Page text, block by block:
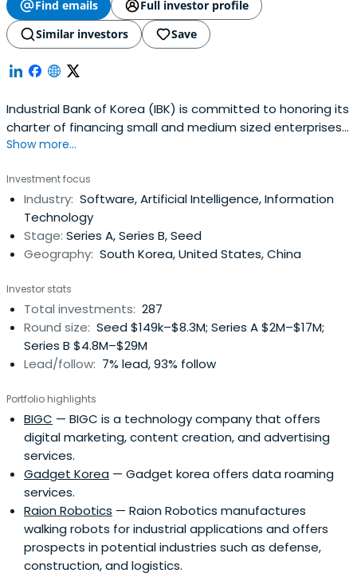
Find emails
Full investor profile
Similar investors
Save
Industrial Bank of Korea (IBK) is committed to honoring its
charter of financing small and medium sized enterprises
(SMEs). The Bank has extended the scope of its expertise
individual customers in a quest to emerge as a leading
financial services group. In pursuit of that goal, IBK is
makingevery effort to enhance its competitiveness,
achieve balanced growth and strengthen its global
presence.The Bank employs around 10,000 staff and
12 overseas branches. Providing complementary services,
the Bank also operates several subsidiaries: IBK Capital
Corporation, IBK-SG Asset Management, IBK System Co.,
Ltd., and IBK Credit Information Corporation. In 2008, IBK
Investment & Securities was launched, focused on
as IPOs and M&As. Moreover, strategic alliance with Korea
Investment Holdings enhances product competitiveness
and affiliation with the National Post Office promoting
easy customer access to IBK banking services.
Show more...
Investment focus
Industry: Software, Artificial Intelligence, Information
Technology
Stage: Series A, Series B, Seed
Geography: South Korea, United States, China
Investor stats
Total investments: 287
Round size: Seed $149k–$8.3M; Series A $2M–$17M;
Series B $4.8M–$29M
Lead/follow: 7% lead, 93% follow
Portfolio highlights
BIGC — BIGC is a technology company that offers
digital marketing, content creation, and advertising
services.
Gadget Korea — Gadget korea offers data roaming
services.
Raion Robotics — Raion Robotics manufactures
walking robots for industrial applications and offers
prospects in potential industries such as defense,
construction, and logistics.